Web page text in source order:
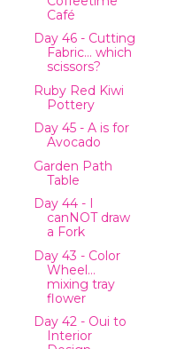
Café
Day 46 - Cutting
Fabric… which
scissors?
Ruby Red Kiwi
Pottery
Day 45 - A is for
Avocado
Garden Path
Table
Day 44 - I
canNOT draw
a Fork
Day 43 - Color
Wheel…
mixing tray
flower
Day 42 - Oui to
Interior